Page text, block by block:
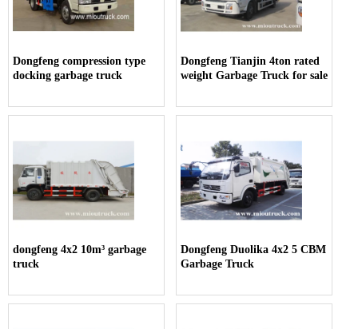
Dongfeng compression type
docking garbage truck
Dongfeng Tianjin 4ton rated
weight Garbage Truck for sale
dongfeng 4x2 10m³ garbage
truck
Dongfeng Duolika 4x2 5 CBM
Garbage Truck